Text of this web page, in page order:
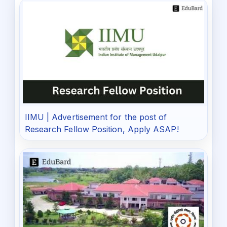
IIMU | Advertisement for the post of
Research Fellow Position, Apply ASAP!